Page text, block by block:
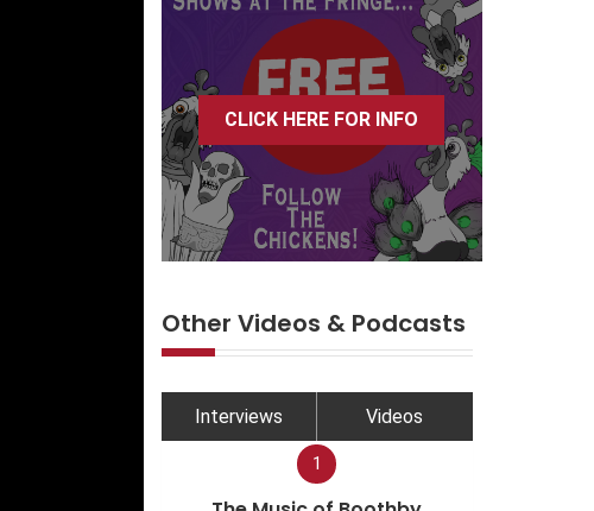
CLICK HERE FOR INFO
Other Videos & Podcasts
Interviews Videos
1